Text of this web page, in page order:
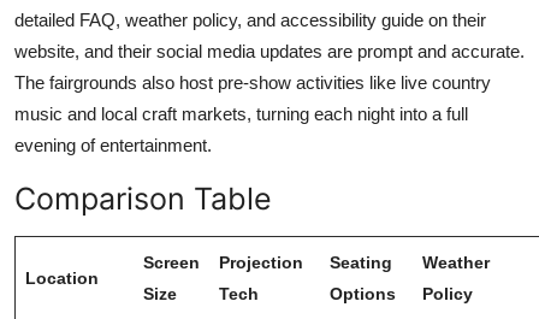
detailed FAQ, weather policy, and accessibility guide on their
website, and their social media updates are prompt and accurate.
The fairgrounds also host pre-show activities like live country
music and local craft markets, turning each night into a full
evening of entertainment.
Comparison Table
Location
Screen
Size
Projection
Tech
Seating
Options
Weather
Policy